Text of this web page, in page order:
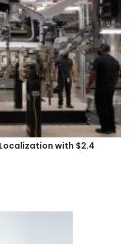
with $2.4